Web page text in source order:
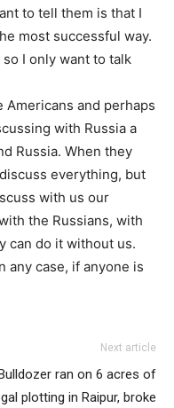
to tell them is that I
most successful way.
I only want to talk
Americans and perhaps
with Russia a
Russia. When they
everything, but
with us our
the Russians, with
can do it without us.
any case, if anyone is
Next article
Bulldozer ran on 6 acres of
plotting in Raipur, broke